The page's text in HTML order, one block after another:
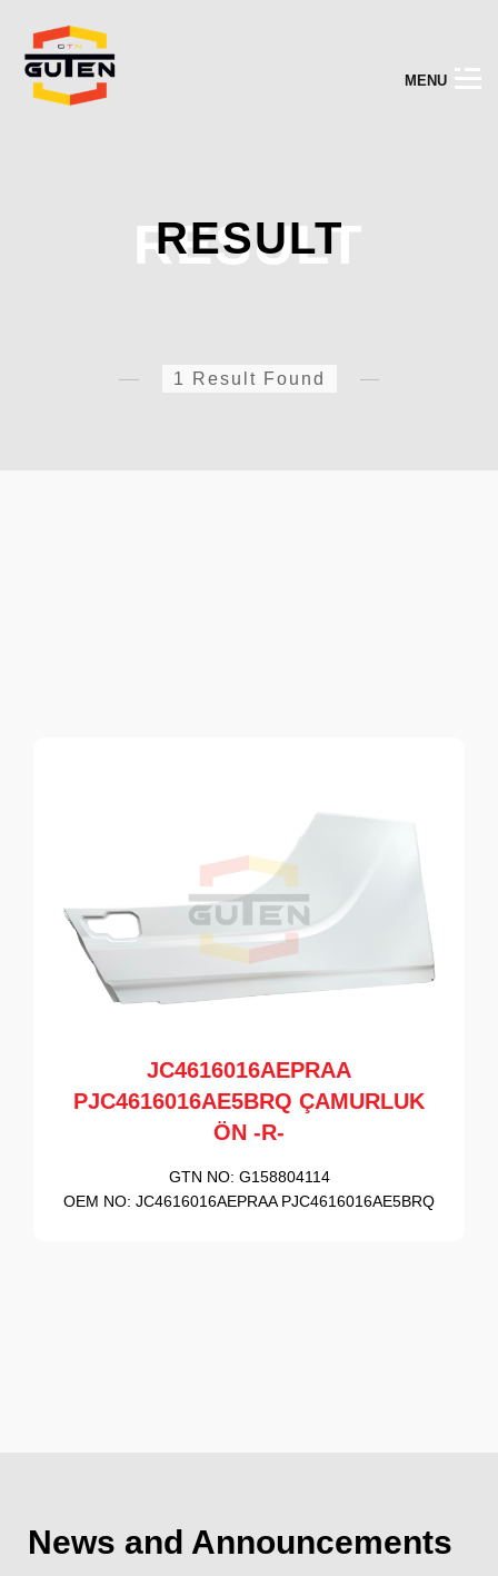
M ENU
RESULT
RESULT
1 Result Found
JC4616016AEPRAA
PJC4616016AE5BRQ ÇAMURLUK
ÖN -R-
GTN NO: G158804114
OEM NO: JC4616016AEPRAA PJC4616016AE5BRQ
News and Announcements